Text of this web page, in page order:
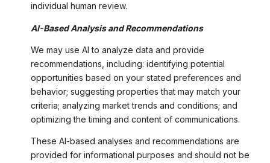
individual human review.
AI-Based Analysis and Recommendations
We may use AI to analyze data and provide
recommendations, including: identifying potential
opportunities based on your stated preferences and
behavior; suggesting properties that may match your
criteria; analyzing market trends and conditions; and
optimizing the timing and content of communications.
These AI-based analyses and recommendations are
provided for informational purposes and should not be